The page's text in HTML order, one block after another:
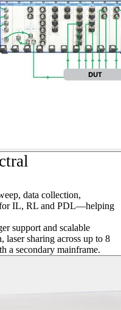
data collection,
for IL, RL and PDL—helping
support and scalable
laser sharing across up to 8
a secondary mainframe.